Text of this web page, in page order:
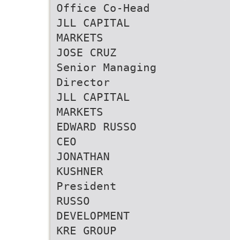
Office Co-Head
JLL CAPITAL
MARKETS
JOSE CRUZ
Senior Managing
Director
JLL CAPITAL
MARKETS
EDWARD RUSSO
CEO
JONATHAN
KUSHNER
President
RUSSO
DEVELOPMENT
KRE GROUP